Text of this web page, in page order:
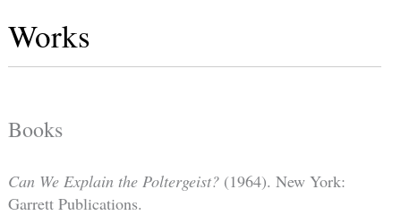
Works
Books
Can We Explain the Poltergeist?(1964). New York:
Garrett Publications.